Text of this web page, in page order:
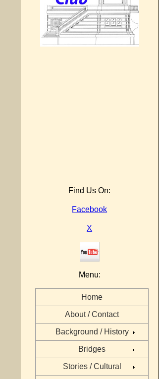
Find Us On:
Facebook
X
Menu:
Home
About / Contact
Background / History
Bridges
Stories / Cultural